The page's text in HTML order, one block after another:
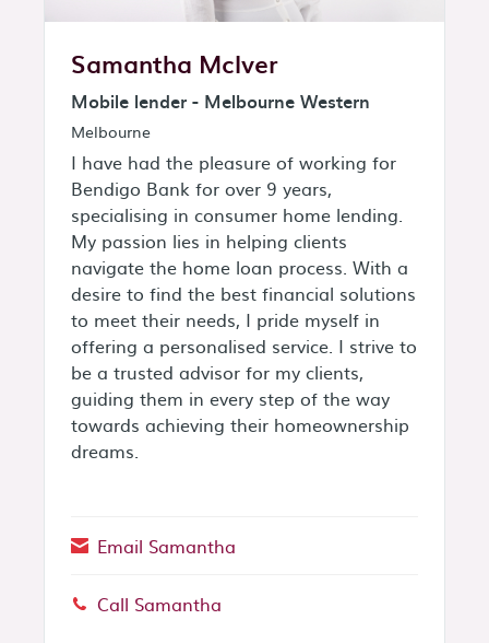
Samantha McIver
Mobile lender - Melbourne Western
Melbourne
I have had the pleasure of working for
Bendigo Bank for over 9 years,
specialising in consumer home lending.
My passion lies in helping clients
navigate the home loan process. With a
desire to find the best financial solutions
to meet their needs, I pride myself in
offering a personalised service. I strive to
be a trusted advisor for my clients,
guiding them in every step of the way
towards achieving their homeownership
dreams.
Email Samantha
Phone:
Call Samantha